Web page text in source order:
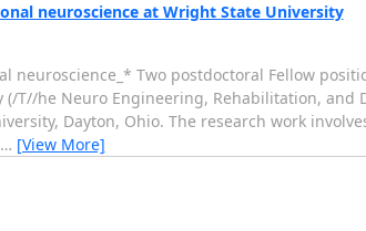
neuroscience at Wright State University
neuroscience_* Two postdoctoral Fellow
T//he Neuro Engineering, Rehabilitation,
Dayton, Ohio. The research work
… [View More]